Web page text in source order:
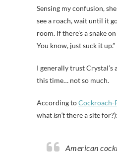
Sensing my confusion,
see a roach, wait until it
room. If there’s a snake
You know, just suck it up.”
I generally trust
this time… not so much.
According toCockroach-
whatisn’tthere a site for?):
American cockroaches are 1.5